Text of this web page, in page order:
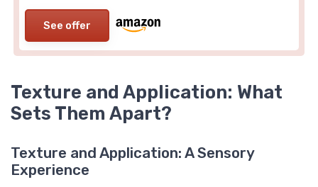
See offer
Texture and Application: What
Sets Them Apart?
Texture and Application: A Sensory
Experience